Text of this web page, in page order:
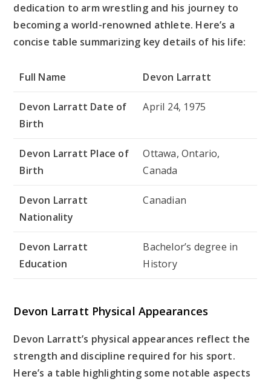
dedication to arm wrestling and his journey to
becoming a world-renowned athlete. Here’s a
concise table summarizing key details of his life:
Full Name Devon Larratt
Devon Larratt Date of
Birth
April 24, 1975
Devon Larratt Place of
Birth
Ottawa, Ontario,
Canada
Devon Larratt
Nationality
Canadian
Devon Larratt
Education
Bachelor’s degree in
History
Devon Larratt Physical Appearances
Devon Larratt’s physical appearances reflect the
strength and discipline required for his sport.
Here’s a table highlighting some notable aspects